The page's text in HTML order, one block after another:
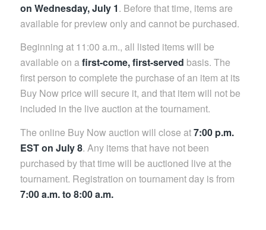
on Wednesday, July 1. Before that time, items are
available for preview only and cannot be purchased.
Beginning at 11:00 a.m., all listed items will be
available on afirst-come, first-served basis. The
first person to complete the purchase of an item at its
Buy Now price will secure it, and that item will not be
included in the live auction at the tournament.
The online Buy Now auction will close at7:00 p.m.
EST on July 8. Any items that have not been
purchased by that time will be auctioned live at the
tournament. Registration on tournament day is from
7:00 a.m. to 8:00 a.m.